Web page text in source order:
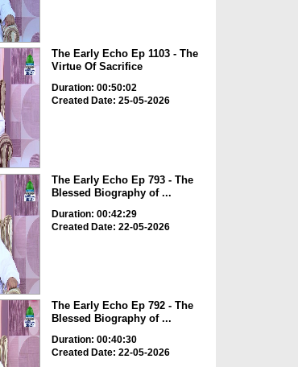
The Early Echo Ep 1103 - The
Virtue Of Sacrifice
Duration: 00:50:02
Created Date: 25-05-2026
The Early Echo Ep 793 - The
Blessed Biography of ...
Duration: 00:42:29
Created Date: 22-05-2026
The Early Echo Ep 792 - The
Blessed Biography of ...
Duration: 00:40:30
Created Date: 22-05-2026